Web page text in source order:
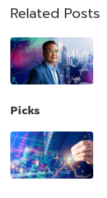
Related Posts
Picks